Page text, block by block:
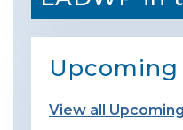
Upcoming
View all